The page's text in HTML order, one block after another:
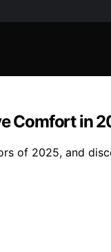
Comfort in
of 2025, and